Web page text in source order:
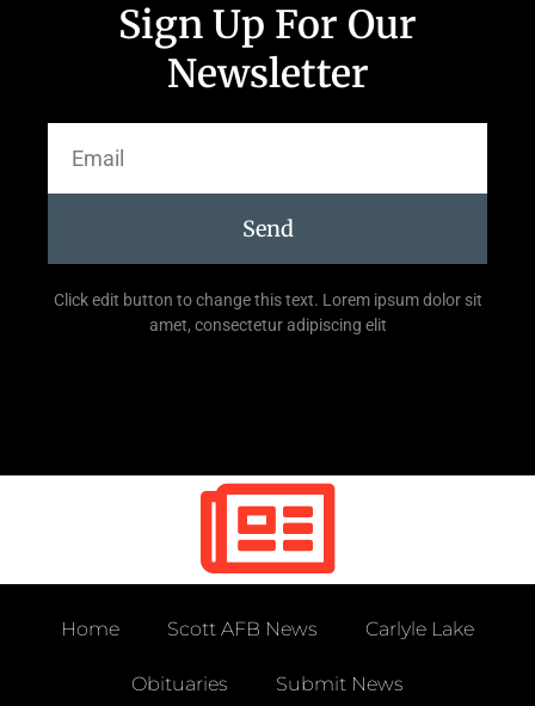
Sign Up For Our
Newsletter
Send
Click edit button to change this text. Lorem ipsum dolor sit
amet, consectetur adipiscing elit
Home Scott AFB News Carlyle Lake
Obituaries Submit News